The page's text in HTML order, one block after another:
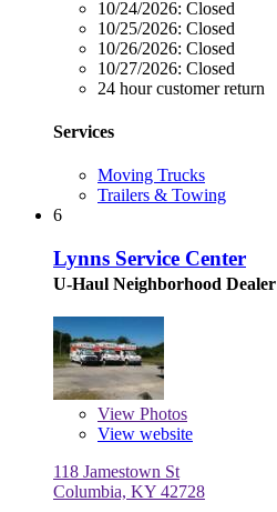
10/24/2026: Closed
10/25/2026: Closed
10/26/2026: Closed
10/27/2026: Closed
24 hour customer return
Services
Moving Trucks
Trailers & Towing
6
Lynns Service Center
U-Haul Neighborhood Dealer
View Photos
View website
118 Jamestown St
Columbia, KY 42728